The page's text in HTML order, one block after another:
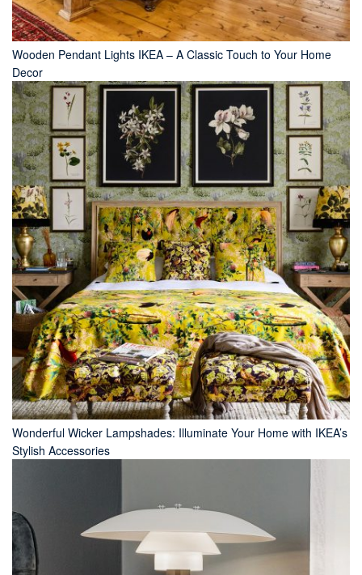
Wooden Pendant Lights IKEA – A Classic Touch to Your Home
Decor
Wonderful Wicker Lampshades: Illuminate Your Home with IKEA’s
Stylish Accessories